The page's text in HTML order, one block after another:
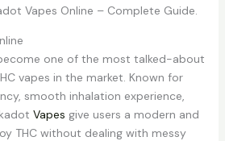
Vapes Online – Complete Guide.
one of the most talked-about
vapes in the market. Known for
smooth inhalation experience,
Vapes give users a modern and
THC without dealing with messy